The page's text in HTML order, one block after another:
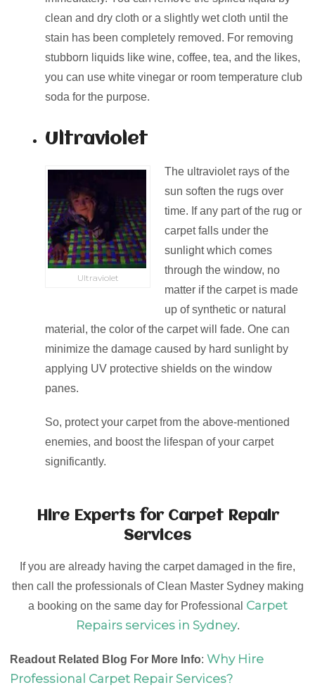
clean and dry cloth or a slightly wet cloth until the
stain has been completely removed. For removing
stubborn liquids like wine, coffee, tea, and the likes,
you can use white vinegar or room temperature club
soda for the purpose.
Ultraviolet
Ultraviolet
The ultraviolet rays of the
sun soften the rugs over
time. If any part of the rug or
carpet falls under the
sunlight which comes
through the window, no
matter if the carpet is made
up of synthetic or natural
material, the color of the carpet will fade. One can
minimize the damage caused by hard sunlight by
applying UV protective shields on the window
panes.
So, protect your carpet from the above-mentioned
enemies, and boost the lifespan of your carpet
significantly.
Hire Experts for Carpet Repair
Services
If you are already having the carpet damaged in the fire,
then call the professionals of Clean Master Sydney making
a booking on the same day for Professional Carpet
Repairs services in Sydney.
Readout Related Blog For More Info: Why Hire
Professional Carpet Repair Services?